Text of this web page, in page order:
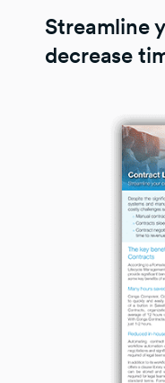
Streamline
decrease